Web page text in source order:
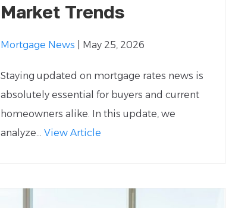
Market Trends
Mortgage News | May 25, 2026
Staying updated on mortgage rates news is
absolutely essential for buyers and current
homeowners alike. In this update, we
analyze... View Article